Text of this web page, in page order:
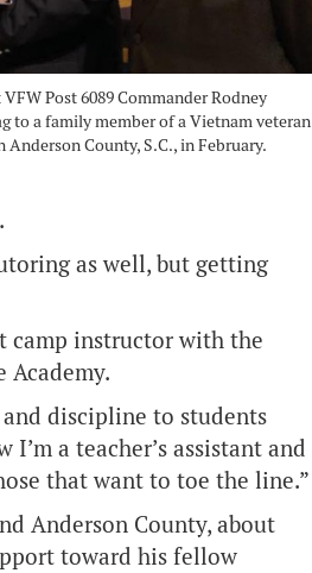
Post 6089 Commander Rodney
to a family member of a Vietnam veteran
County, S.C., in February.
as well, but getting
camp instructor with the
Academy.
discipline to students
a teacher’s assistant and
that want to toe the line.”
Anderson County, about
toward his fellow